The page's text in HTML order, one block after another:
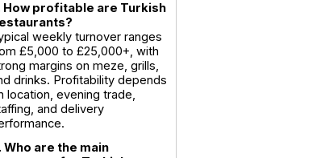
How profitable are Turkish
weekly turnover ranges
£5,000 to £25,000+, with
margins on meze, grills,
drinks. Profitability depends
location, evening trade,
and delivery
Who are the main